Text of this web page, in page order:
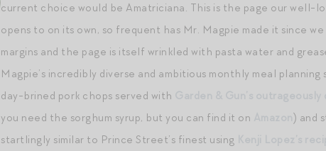
current choice would be Amatriciana. This is the page our
opens to on its own, so frequent has Mr. Magpie made it since
margins and the page is itself wrinkled with pasta water and
Magpie’s incredibly diverse and ambitious monthly meal
day-brined pork chops served with
you need the sorghum syrup, but you can find it on
) and
startlingly similar to Prince Street’s finest using